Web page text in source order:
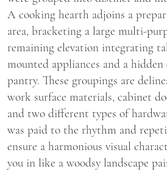
A cooking hearth adjoins a
area, bracketing a large multi-
remaining elevation integrating
mounted appliances and a
pantry. These groupings are
work surface materials, cabinet
and two different types of
was paid to the rhythm and
ensure a harmonious visual
you in like a woodsy landscape